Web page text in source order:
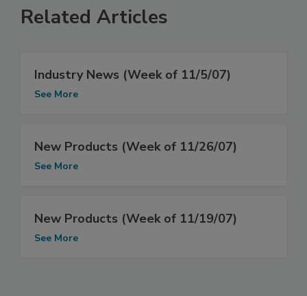
Related Articles
Industry News (Week of 11/5/07)
See More
New Products (Week of 11/26/07)
See More
New Products (Week of 11/19/07)
See More